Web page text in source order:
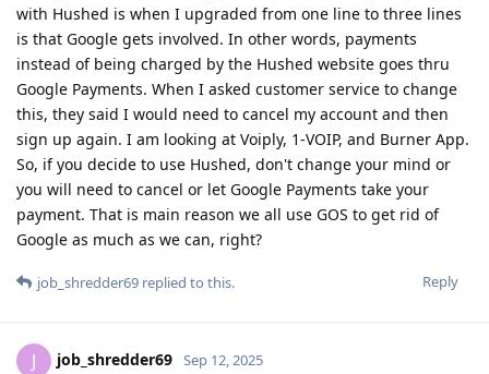
with Hushed is when I upgraded from one line to three lines
is that Google gets involved. In other words, payments
instead of being charged by the Hushed website goes thru
Google Payments. When I asked customer service to change
this, they said I would need to cancel my account and then
sign up again. I am looking at Voiply, 1-VOIP, and Burner App.
So, if you decide to use Hushed, don't change your mind or
you will need to cancel or let Google Payments take your
payment. That is main reason we all use GOS to get rid of
Google as much as we can, right?
Reply
job_shredder69 replied to this.
J job_shredder69 Sep 12, 2025